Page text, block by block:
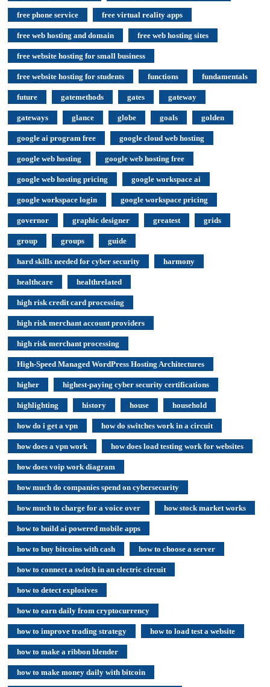
free phone service free virtual reality apps
free web hosting and domain free web hosting sites
free website hosting for small business
free website hosting for students functions fundamentals
future gatemethods gates gateway
gateways glance globe goals golden
google ai program free google cloud web hosting
google web hosting google web hosting free
google web hosting pricing google workspace ai
google workspace login google workspace pricing
governor graphic designer greatest grids
group groups guide
hard skills needed for cyber security harmony
healthcare healthrelated
high risk credit card processing
high risk merchant account providers
high risk merchant processing
High-Speed Managed WordPress Hosting Architectures
higher highest-paying cyber security certifications
highlighting history house household
how do i get a vpn how do switches work in a circuit
how does a vpn work how does load testing work for websites
how does voip work diagram
how much do companies spend on cybersecurity
how much to charge for a voice over how stock market works
how to build ai powered mobile apps
how to buy bitcoins with cash how to choose a server
how to connect a switch in an electric circuit
how to detect explosives
how to earn daily from cryptocurrency
how to improve trading strategy how to load test a website
how to make a ribbon blender
how to make money daily with bitcoin